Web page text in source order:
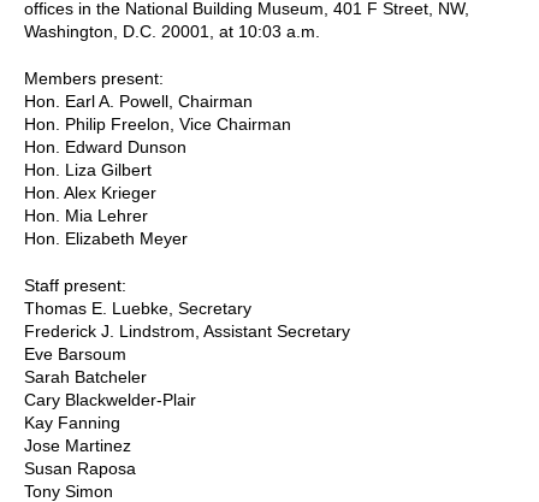
offices in the National Building Museum, 401 F Street, NW,
Washington, D.C. 20001, at 10:03 a.m.
Members present:
Hon. Earl A. Powell, Chairman
Hon. Philip Freelon, Vice Chairman
Hon. Edward Dunson
Hon. Liza Gilbert
Hon. Alex Krieger
Hon. Mia Lehrer
Hon. Elizabeth Meyer
Staff present:
Thomas E. Luebke, Secretary
Frederick J. Lindstrom, Assistant Secretary
Eve Barsoum
Sarah Batcheler
Cary Blackwelder-Plair
Kay Fanning
Jose Martinez
Susan Raposa
Tony Simon